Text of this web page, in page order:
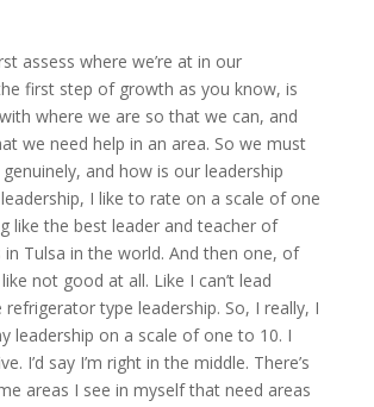
assess where we’re at in our
first step of growth as you know, is
where we are so that we can, and
we need help in an area. So we must
and how is our leadership
I like to rate on a scale of one
like the best leader and teacher of
in Tulsa in the world. And then one, of
not good at all. Like I can’t lead
type leadership. So, I really, I
leadership on a scale of one to 10. I
I’d say I’m right in the middle. There’s
areas I see in myself that need areas